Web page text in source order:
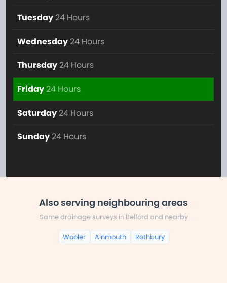
Tuesday 24 Hours
Wednesday 24 Hours
Thursday 24 Hours
Friday24 Hours
Saturday 24 Hours
Sunday 24 Hours
Also serving neighbouring areas
Same drainage surveys in Belford and nearby
Wooler Alnmouth Rothbury